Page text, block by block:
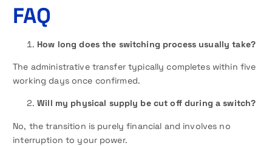
FAQ
How long does the switching process usually take?
The administrative transfer typically completes within five
working days once confirmed.
Will my physical supply be cut off during a switch?
No, the transition is purely financial and involves no
interruption to your power.